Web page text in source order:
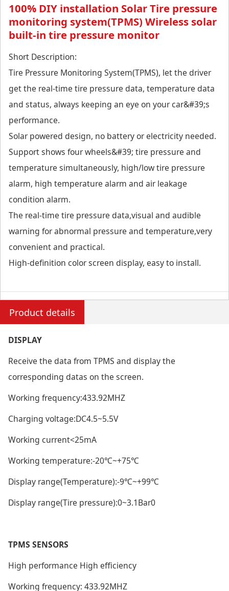
100% DIY installation Solar Tire pressure
monitoring system(TPMS) Wireless solar
built-in tire pressure monitor
Short Description:
Tire Pressure Monitoring System(TPMS), let the driver
get the real-time tire pressure data, temperature data
and status, always keeping an eye on your car&#39;s
performance.
Solar powered design, no battery or electricity needed.
Support shows four wheels&#39; tire pressure and
temperature simultaneously, high/low tire pressure
alarm, high temperature alarm and air leakage
condition alarm.
The real-time tire pressure data,visual and audible
warning for abnormal pressure and temperature,very
convenient and practical.
High-definition color screen display, easy to install.
Product details
DISPLAY
Receive the data from TPMS and display the
corresponding datas on the screen.
Working frequency:433.92MHZ
Charging voltage:DC4.5~5.5V
Working current<25mA
Working temperature:-20℃~+75℃
Display range(Temperature):-9℃~+99℃
Display range(Tire pressure):0~3.1Bar0
TPMS SENSORS
High performance High efficiency
Working frequency: 433.92MHZ